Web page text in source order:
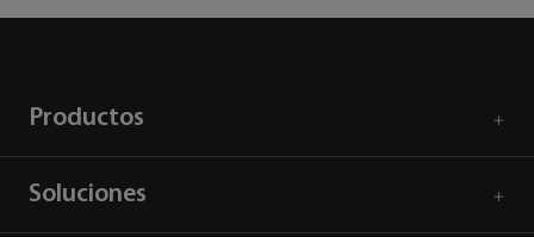
Productos
Soluciones